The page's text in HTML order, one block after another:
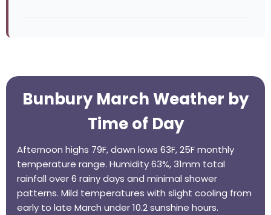
Bunbury March Weather by
Time of Day
Afternoon highs 79F, dawn lows 63F, 25F monthly
temperature range. Humidity 63%, 31mm total
rainfall over 6 rainy days and minimal shower
patterns. Mild temperatures with slight cooling from
early to late March under 10.2 sunshine hours.